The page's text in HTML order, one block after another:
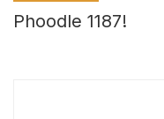
Phoodle 1187!